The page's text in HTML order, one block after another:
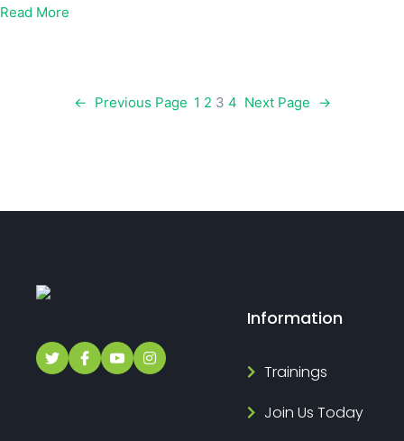
Read More
← Previous Page 1 2 3 4 Next Page →
Information
Trainings
Join Us Today